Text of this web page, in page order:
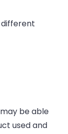
different
be able
used and